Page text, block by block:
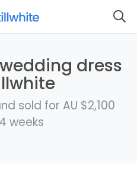
dress
sold for AU $2,100
weeks